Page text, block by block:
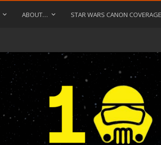
ABOUT… STAR WARS CANON COVERAGE